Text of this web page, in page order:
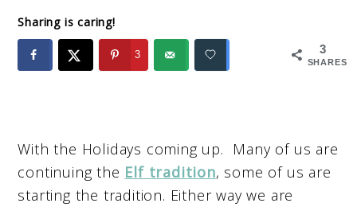
Sharing is caring!
3
SHARES
3
With the Holidays coming up. Many of us are
continuing the Elf tradition, some of us are
starting the tradition. Either way we are